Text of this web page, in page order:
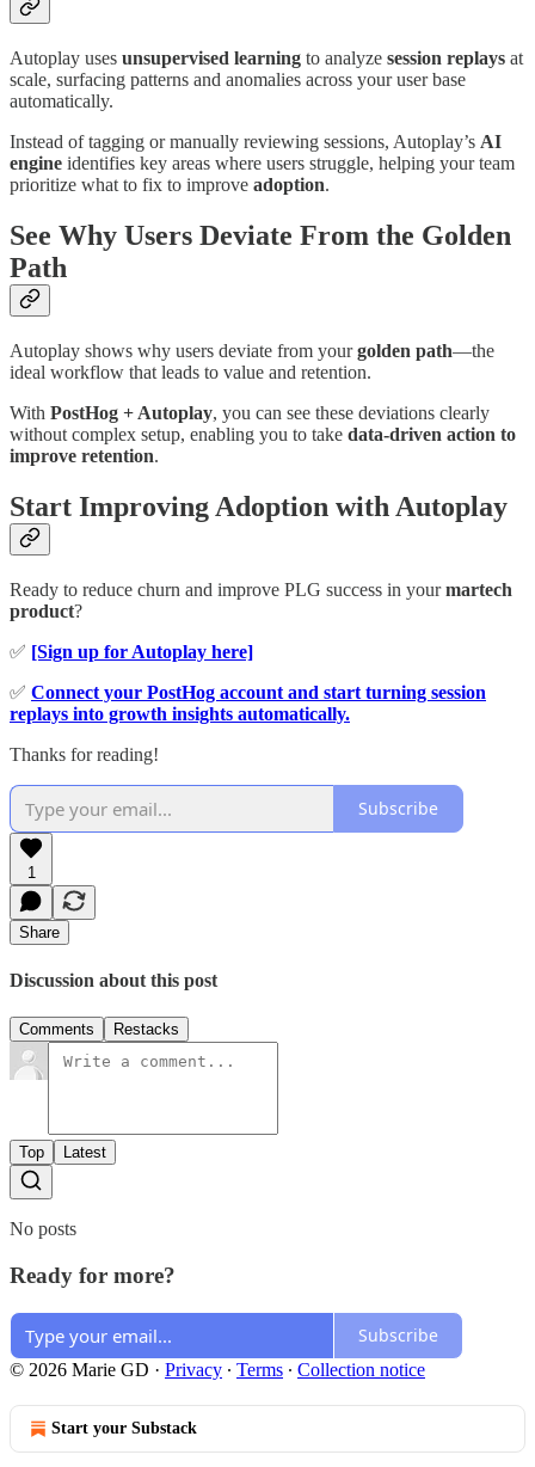
Autoplay uses unsupervised learning to analyze session replays at
scale, surfacing patterns and anomalies across your user base
automatically.
Instead of tagging or manually reviewing sessions, Autoplay’s AI
engine identifies key areas where users struggle, helping your team
prioritize what to fix to improve adoption.
See Why Users Deviate From the Golden
Path
Autoplay shows why users deviate from yourgolden path—the
ideal workflow that leads to value and retention.
With PostHog + Autoplay, you can see these deviations clearly
without complex setup, enabling you to take data-driven action to
improve retention.
Start Improving Adoption with Autoplay
Ready to reduce churn and improve PLG success in yourmartech
product?
✅ [Sign up for Autoplay here]
✅ Connect your PostHog account and start turning session
replays into growth insights automatically.
Thanks for reading!
Subscribe
1
Share
Discussion about this post
Comments Restacks
Top Latest
No posts
Ready for more?
Subscribe
© 2026 Marie GD · Privacy ∙ Terms ∙ Collection notice
Start your Substack